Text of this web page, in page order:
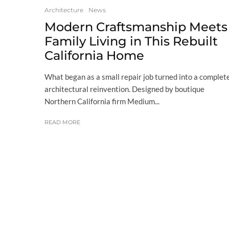
Architecture News
Modern Craftsmanship Meets
Family Living in This Rebuilt
California Home
What began as a small repair job turned into a
architectural reinvention. Designed by boutique
Northern California firm Medium...
READ MORE